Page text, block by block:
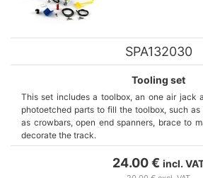
SPA132030
Tooling set
This set includes a toolbox, an one air jack
photoetched parts to fill the toolbox, such
as crowbars, open end spanners, brace to
decorate the track.
24.00 € incl.